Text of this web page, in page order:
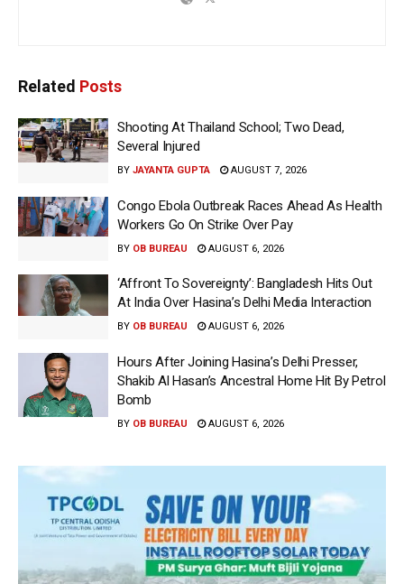
Related Posts
Shooting At Thailand School; Two Dead,
Several Injured
BY JAYANTA GUPTA AUGUST 7, 2026
Congo Ebola Outbreak Races Ahead As Health
Workers Go On Strike Over Pay
BY OB BUREAU AUGUST 6, 2026
‘Affront To Sovereignty’: Bangladesh Hits Out
At India Over Hasina’s Delhi Media Interaction
BY OB BUREAU AUGUST 6, 2026
Hours After Joining Hasina’s Delhi Presser,
Shakib Al Hasan’s Ancestral Home Hit By Petrol
Bomb
BY OB BUREAU AUGUST 6, 2026